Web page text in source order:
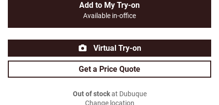
Add to My Try-on
Available in-office
Virtual Try-on
Get a Price Quote
Out of stockat Dubuque